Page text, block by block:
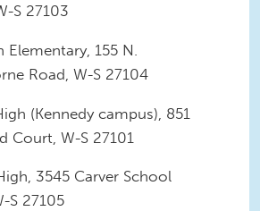
S 27103
Elementary, 155 N.
Road, W-S 27104
(Kennedy campus), 851
Court, W-S 27101
3545 Carver School
S 27105